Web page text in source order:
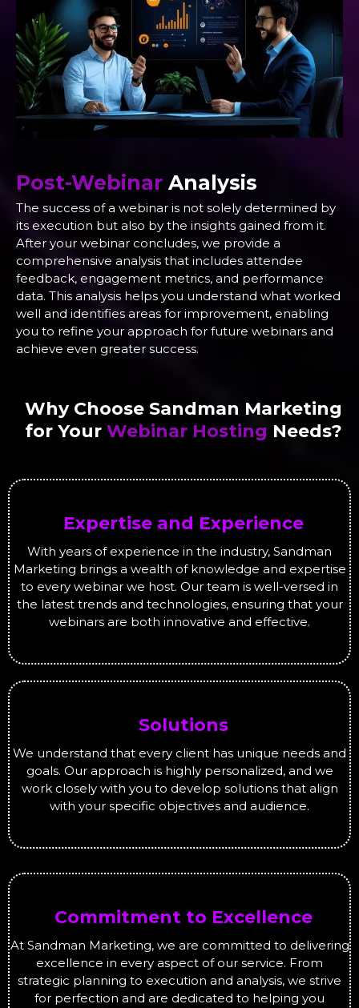
Post-Webinar Analysis
The success of a webinar is not solely determined by
its execution but also by the insights gained from it.
After your webinar concludes, we provide a
comprehensive analysis that includes attendee
feedback, engagement metrics, and performance
data. This analysis helps you understand what worked
well and identifies areas for improvement, enabling
you to refine your approach for future webinars and
achieve even greater success.
Why Choose Sandman Marketing
for Your Webinar Hosting Needs?
Expertise and Experience
With years of experience in the industry, Sandman
Marketing brings a wealth of knowledge and expertise
to every webinar we host. Our team is well-versed in
the latest trends and technologies, ensuring that your
webinars are both innovative and effective.
Solutions
We understand that every client has unique needs and
goals. Our approach is highly personalized, and we
work closely with you to develop solutions that align
with your specific objectives and audience.
Commitment to Excellence
At Sandman Marketing, we are committed to delivering
excellence in every aspect of our service. From
strategic planning to execution and analysis, we strive
for perfection and are dedicated to helping you